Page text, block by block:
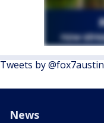
Tweets by @fox7austin
News